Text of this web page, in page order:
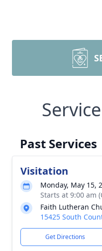
Past Services
Visitation
Monday, May 15,
Starts at 9:00 am
Faith Lutheran
15425 South
Get Directions